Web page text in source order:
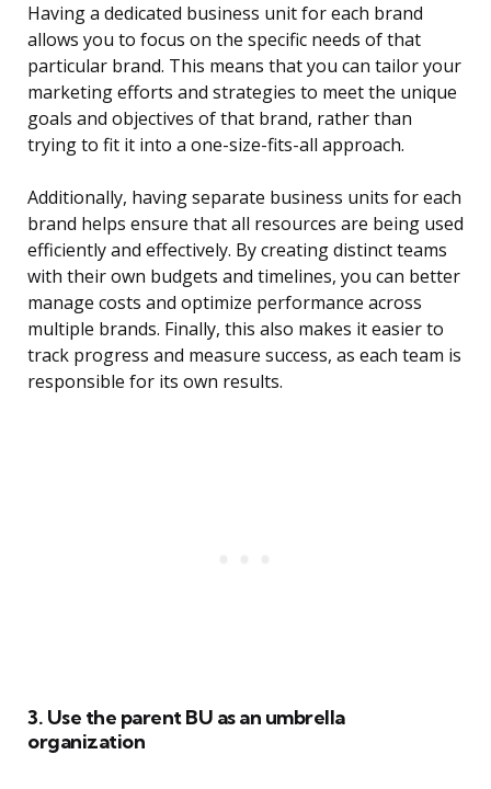
Having a dedicated business unit for each brand
allows you to focus on the specific needs of that
particular brand. This means that you can tailor your
marketing efforts and strategies to meet the unique
goals and objectives of that brand, rather than
trying to fit it into a one-size-fits-all approach.
Additionally, having separate business units for each
brand helps ensure that all resources are being used
efficiently and effectively. By creating distinct teams
with their own budgets and timelines, you can better
manage costs and optimize performance across
multiple brands. Finally, this also makes it easier to
track progress and measure success, as each team is
responsible for its own results.
3. Use the parent BU as an umbrella
organization